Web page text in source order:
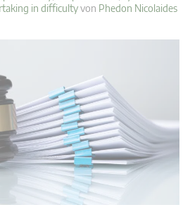
in difficultyvon Phedon Nicolaides